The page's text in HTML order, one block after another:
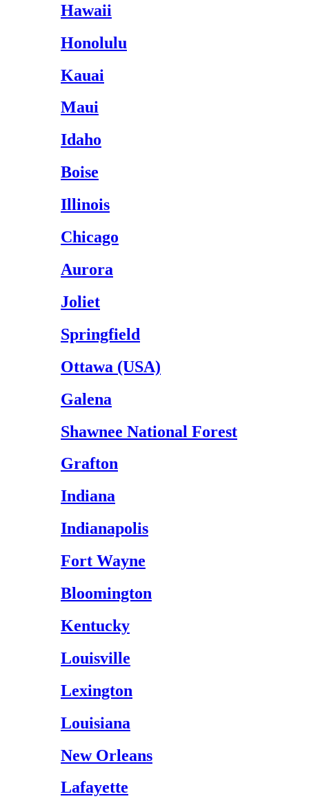
Hawaii
Honolulu
Kauai
Maui
Idaho
Boise
Illinois
Chicago
Aurora
Joliet
Springfield
Ottawa (USA)
Galena
Shawnee National Forest
Grafton
Indiana
Indianapolis
Fort Wayne
Bloomington
Kentucky
Louisville
Lexington
Louisiana
New Orleans
Lafayette